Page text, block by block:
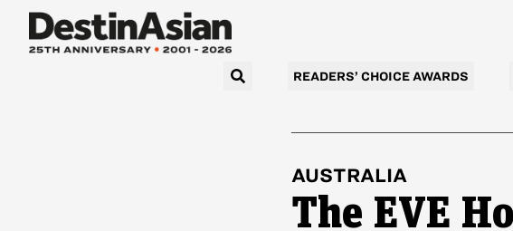
READERS’ CHOICE AWARDS
AUSTRALIA
The EVE